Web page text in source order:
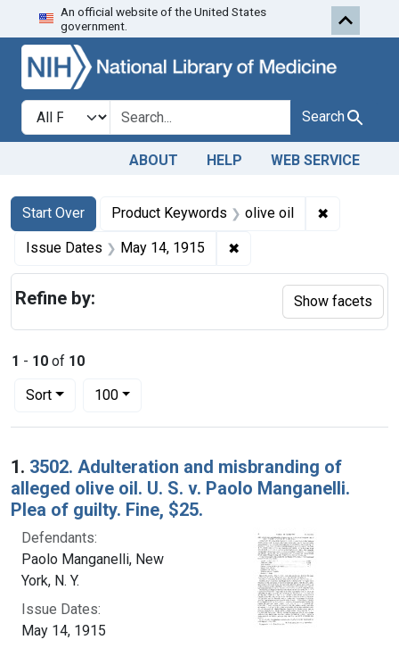
Skip to search Skip to first
An official website of the United States
government.
Search in
search for Search
ABOUT HELP WEB SERVICE
Search
Search Constraints
Start Over
You searched for:Product Keywords olive oil ✖
Issue Dates May 14, 1915 ✖
1 - 10 of 10
Sort
Number of results to display per page
100per page
Search Results
1. 3502. Adulteration and misbranding of
alleged olive oil. U. S. v. Paolo Manganelli.
Plea of guilty. Fine, $25.
Defendants:
Paolo Manganelli, New
York, N. Y.
Issue Dates:
May 14, 1915
Refine by: Show facets